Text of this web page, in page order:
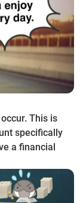
This is
specifically
a financial